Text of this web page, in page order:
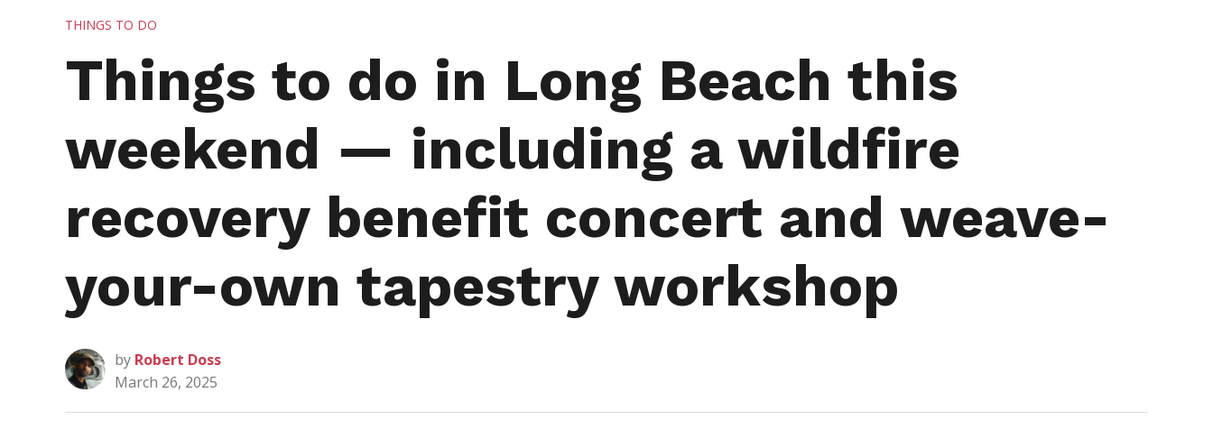
POSTED
THINGS TO DO
Things to do in Long Beach this
weekend — including a wildfire
recovery benefit concert and weave-
your-own tapestry workshop
by Robert Doss
March 26, 2025